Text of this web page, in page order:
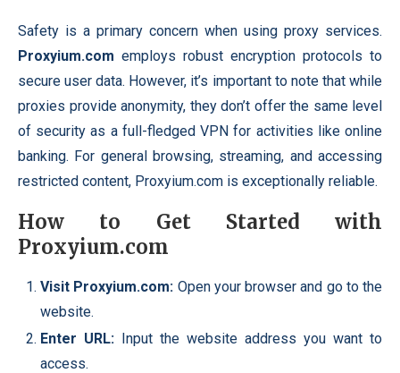
Safety is a primary concern when using proxy services.
Proxyium.com employs robust encryption protocols to
secure user data. However, it’s important to note that while
proxies provide anonymity, they don’t offer the same level
of security as a full-fledged VPN for activities like online
banking. For general browsing, streaming, and accessing
restricted content, Proxyium.com is exceptionally reliable.
How to Get Started with
Proxyium.com
Visit Proxyium.com: Open your browser and go to the
website.
Enter URL: Input the website address you want to
access.